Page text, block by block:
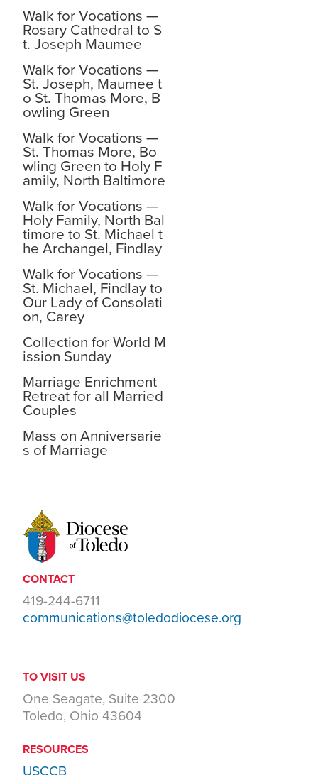
Walk for Vocations —
Rosary Cathedral to S
t. Joseph Maumee
Walk for Vocations —
St. Joseph, Maumee t
o St. Thomas More, B
owling Green
Walk for Vocations —
St. Thomas More, Bo
wling Green to Holy F
amily, North Baltimore
Walk for Vocations —
Holy Family, North Bal
timore to St. Michael t
he Archangel, Findlay
Walk for Vocations —
St. Michael, Findlay to
Our Lady of Consolati
on, Carey
Collection for World M
ission Sunday
Marriage Enrichment
Retreat for all Married
Couples
Mass on Anniversarie
s of Marriage
CONTACT
419-244-6711
communications@toledodiocese.org
TO VISIT US
One Seagate, Suite 2300
Toledo, Ohio 43604
RESOURCES
USCCB